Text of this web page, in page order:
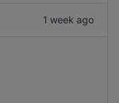
1 week ago